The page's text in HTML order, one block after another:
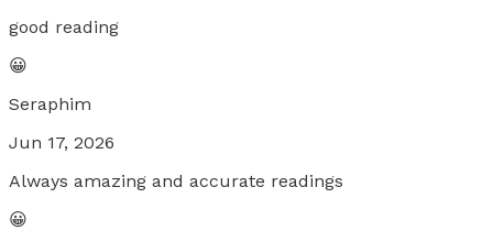
good reading
😀
Seraphim
Jun 17, 2026
Always amazing and accurate readings
😀